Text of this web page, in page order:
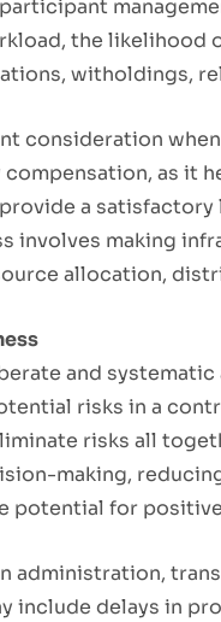
the likelihood
witholdings,
consideration
as it
a
involves making
allocation,
and
risks in a
risks all
making,
potential for
administration,
include delays in